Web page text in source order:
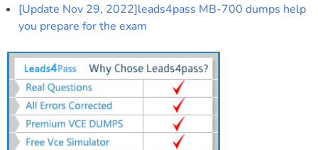
[Update Nov 29, 2022]leads4pass MB-700 dumps help
you prepare for the exam